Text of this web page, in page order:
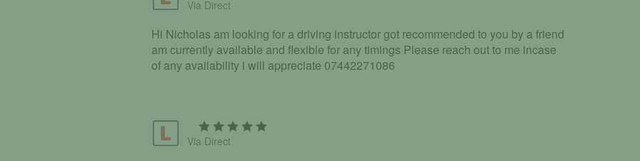
Via Direct
Hi Nicholas am looking for a driving instructor got recommended to you by a friend
am currently available and flexible for any timings Please reach out to me incase
of any availability i will appreciate 07442271086
Via Direct